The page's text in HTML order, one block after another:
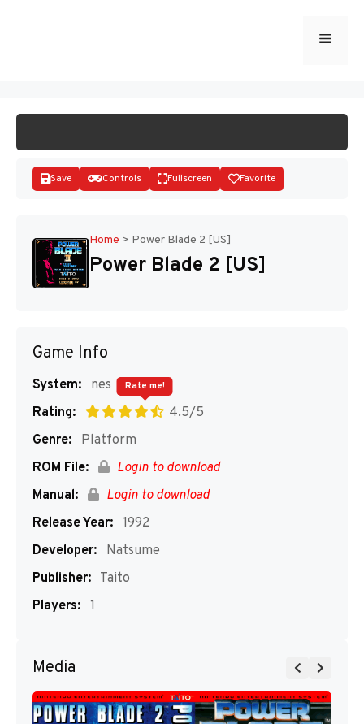
Menu
Disks
Save Controls Fullscreen Favorite
Home > Power Blade 2 [US]
Power Blade 2 [US]
Game Info
System:
nes
Rating:
4.5/5
Rate me!
Genre:
Platform
ROM File:
Login to download
Manual:
Login to download
Release Year: 1992
Developer:
Natsume
Publisher: Taito
Players: 1
Media